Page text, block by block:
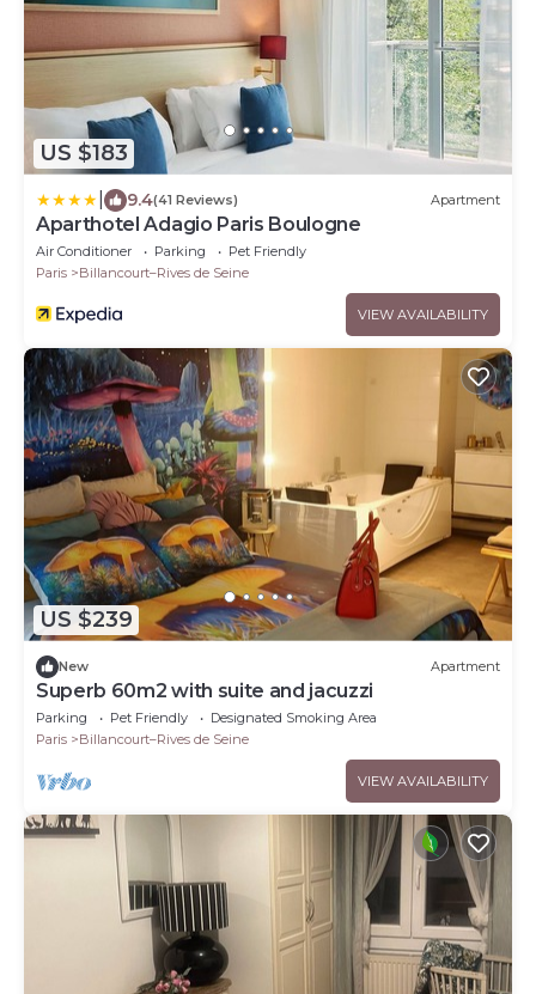
US $183
9.4(41 Reviews) Apartment
Aparthotel Adagio Paris Boulogne
Air Conditioner Parking
Pet Friendly
Paris
Billancourt–Rives de Seine
VIEW AVAILABILITY
US $239
New Apartment
Superb 60m2 with suite and jacuzzi
Parking Pet Friendly
Designated Smoking Area
Paris
Billancourt–Rives de Seine
VIEW AVAILABILITY